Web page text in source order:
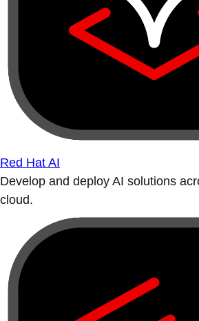
Red Hat AI
Develop and deploy AI solutions
cloud.